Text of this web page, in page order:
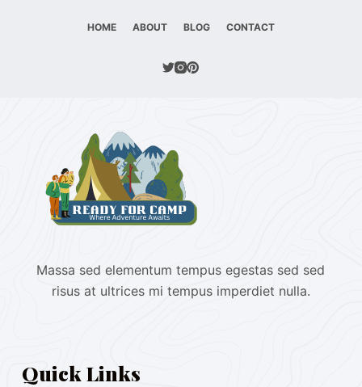
HOME ABOUT BLOG CONTACT
Massa sed elementum tempus egestas sed sed
risus at ultrices mi tempus imperdiet nulla.
Quick Links